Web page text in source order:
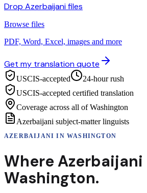
Drop Azerbaijani files
Browse files
PDF, Word, Excel, images and more
Get my translation quote
USCIS-accepted
24-hour rush
USCIS-accepted certified translation
Coverage across all of Washington
Azerbaijani subject-matter linguists
AZERBAIJANI INWASHINGTON
Where Azerbaijani
Washington.